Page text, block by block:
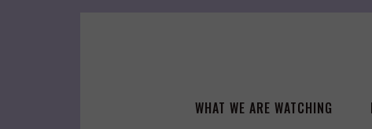
WHAT WE ARE WATCHING